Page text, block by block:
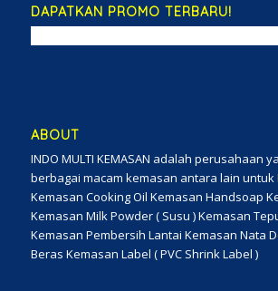
DAPATKAN PROMO TERBARU!
ABOUT
INDO MULTI KEMASAN adalah perusahaan
berbagai macam kemasan antara lain untuk
Kemasan Cooking Oil Kemasan Handsoap
Kemasan Milk Powder ( Susu ) Kemasan
Kemasan Pembersih Lantai Kemasan Nata
Beras Kemasan Label ( PVC Shrink Label )